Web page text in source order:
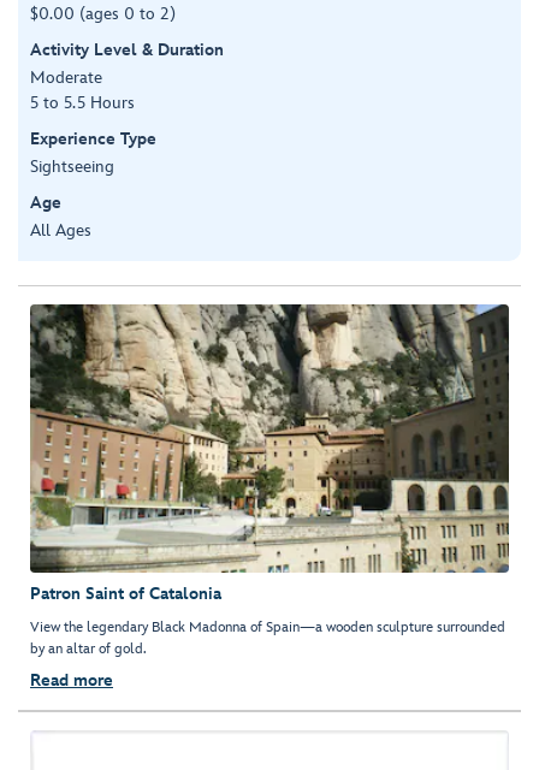
$0.00 (ages 0 to 2)
Activity Level & Duration
Moderate
5 to 5.5 Hours
Experience Type
Sightseeing
Age
All Ages
Patron Saint of Catalonia
View the legendary Black Madonna of Spain—a wooden sculpture surrounded
by an altar of gold.
Read more